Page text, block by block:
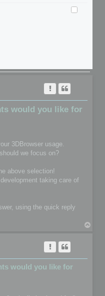
would you like for
3DBrowser usage.
we focus on?
above selection!
taking care of
using the quick reply
would you like for